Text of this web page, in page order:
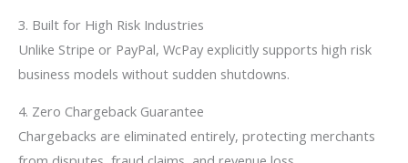
3. Built for High Risk Industries
Unlike Stripe or PayPal, WcPay explicitly supports high risk
business models without sudden shutdowns.
4. Zero Chargeback Guarantee
Chargebacks are eliminated entirely, protecting merchants